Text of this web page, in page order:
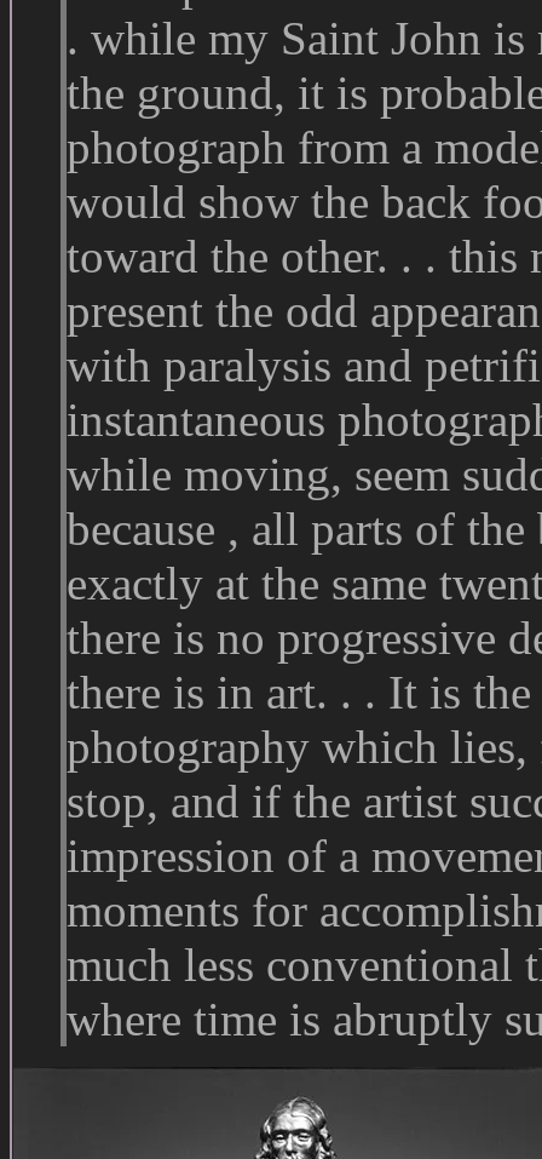
. while my Saint John is
the ground, it is
photograph from a
would show the back
toward the other. . . this
present the odd
with paralysis and
instantaneous
while moving, seem
because , all parts of
exactly at the same
there is no progressive
there is in art. . . It is
photography which
stop, and if the artist
impression of a
moments for
much less conventional
where time is abruptly